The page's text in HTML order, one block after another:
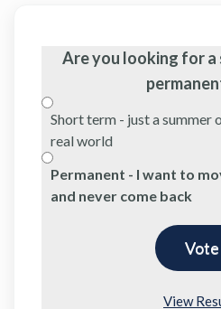
Are you looking for
Short term - just a summer
real world
Permanent - I want to
and never come back
View